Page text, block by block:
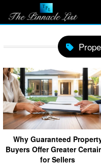
Why Guaranteed
Buyers Offer Greater
for Sellers